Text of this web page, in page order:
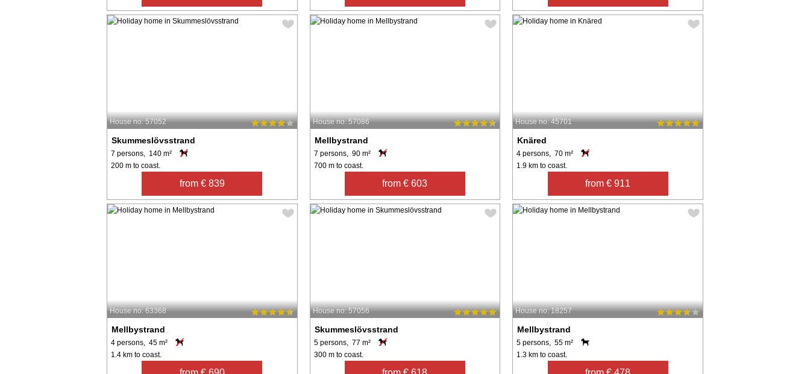
House no: 57052
Skummeslövsstrand
7 persons, 140 m²
200 m to coast.
from € 839
House no: 57086
Mellbystrand
7 persons, 90 m²
700 m to coast.
from € 603
House no: 45701
Knäred
4 persons, 70 m²
1.9 km to coast.
from € 911
House no: 63368
Mellbystrand
4 persons, 45 m²
1.4 km to coast.
House no: 57056
Skummeslövsstrand
5 persons, 77 m²
300 m to coast.
House no: 18257
Mellbystrand
5 persons, 55 m²
1.3 km to coast.